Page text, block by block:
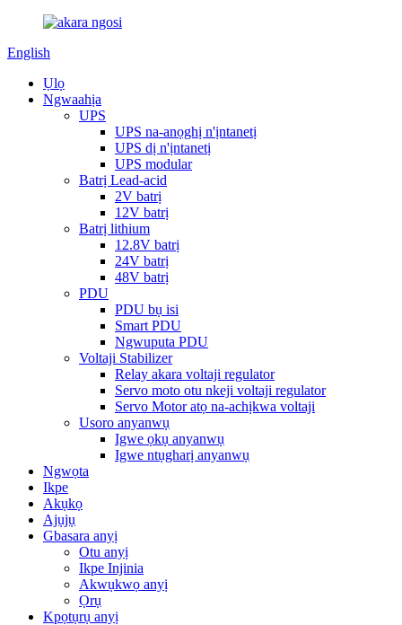
English
Ụlọ
Ngwaahịa
UPS
UPS na-anọghị n'ịntanetị
UPS dị n'ịntanetị
UPS modular
Batrị Lead-acid
2V batrị
12V batrị
Batrị lithium
12.8V batrị
24V batrị
48V batrị
PDU
PDU bụ isi
Smart PDU
Ngwuputa PDU
Voltaji Stabilizer
Relay akara voltaji regulator
Servo moto otu nkeji voltaji regulator
Servo Motor atọ na-achịkwa voltaji
Usoro anyanwụ
Igwe ọkụ anyanwụ
Igwe ntụgharị anyanwụ
Ngwọta
Ikpe
Akụkọ
Ajụjụ
Gbasara anyị
Otu anyị
Ikpe Injinia
Akwụkwọ anyị
Ọrụ
Kpọtụrụ anyị